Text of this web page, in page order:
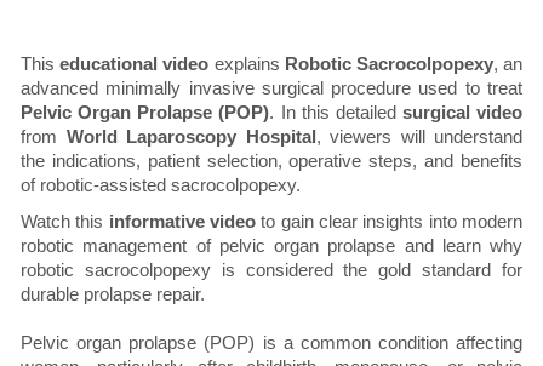
Thiseducational video explains Robotic Sacrocolpopexy, an
advanced minimally invasive surgical procedure used to treat
Pelvic Organ Prolapse (POP). In this detailed surgical video
from World Laparoscopy Hospital , viewers will understand
the indications, patient selection, operative steps, and benefits
of robotic-assisted sacrocolpopexy.
Watch this informative video to gain clear insights into modern
robotic management of pelvic organ prolapse and learn why
robotic sacrocolpopexy is considered the gold standard for
durable prolapse repair.
Pelvic organ prolapse (POP) is a common condition affecting